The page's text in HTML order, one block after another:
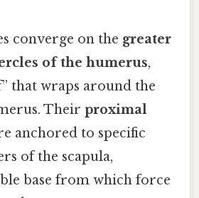
converge on the greater
of the humerus,
that wraps around the
Their proximal
anchored to specific
of the scapula,
base from which force